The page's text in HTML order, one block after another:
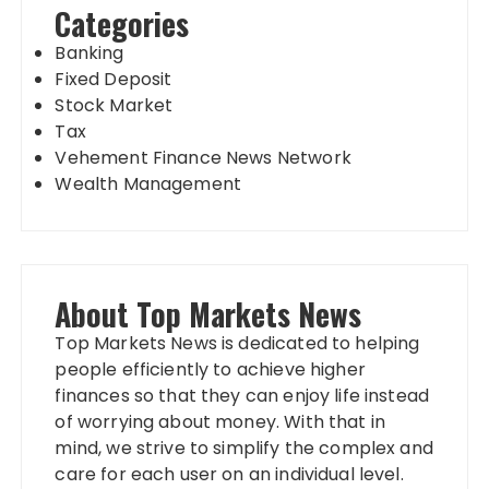
Categories
Banking
Fixed Deposit
Stock Market
Tax
Vehement Finance News Network
Wealth Management
About Top Markets News
Top Markets News is dedicated to helping
people efficiently to achieve higher
finances so that they can enjoy life instead
of worrying about money. With that in
mind, we strive to simplify the complex and
care for each user on an individual level.